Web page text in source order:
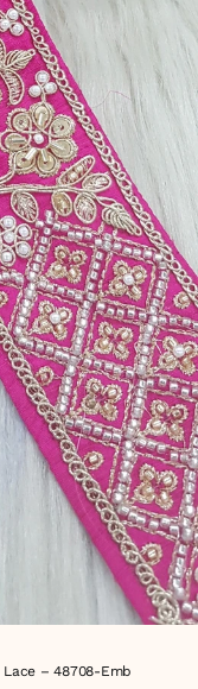
– 48708-Emb